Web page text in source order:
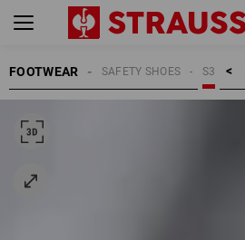
FOOTWEAR S3
SAFETY SHOES